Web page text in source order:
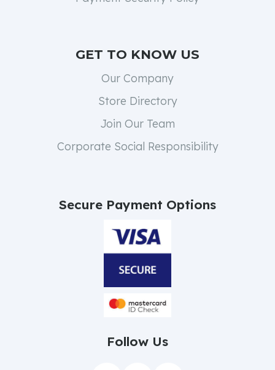
GET TO KNOW US
Our Company
Store Directory
Join Our Team
Corporate Social Responsibility
Secure Payment Options
Follow Us